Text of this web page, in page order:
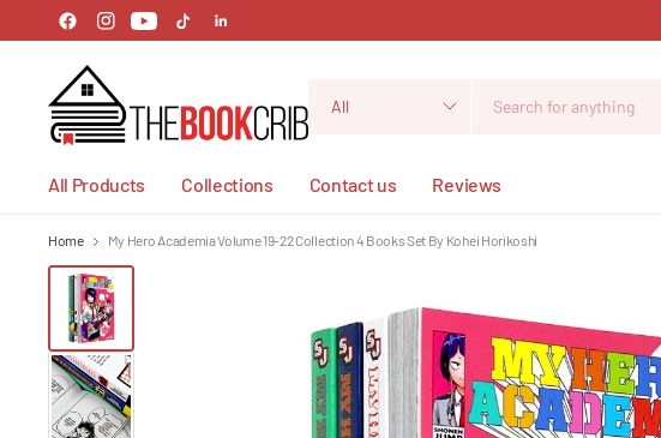
for
anything
All Products Collections Contact us Reviews
Home My Hero Academia Volume 19-22 Collection 4 Books Set By Kohei Horikoshi